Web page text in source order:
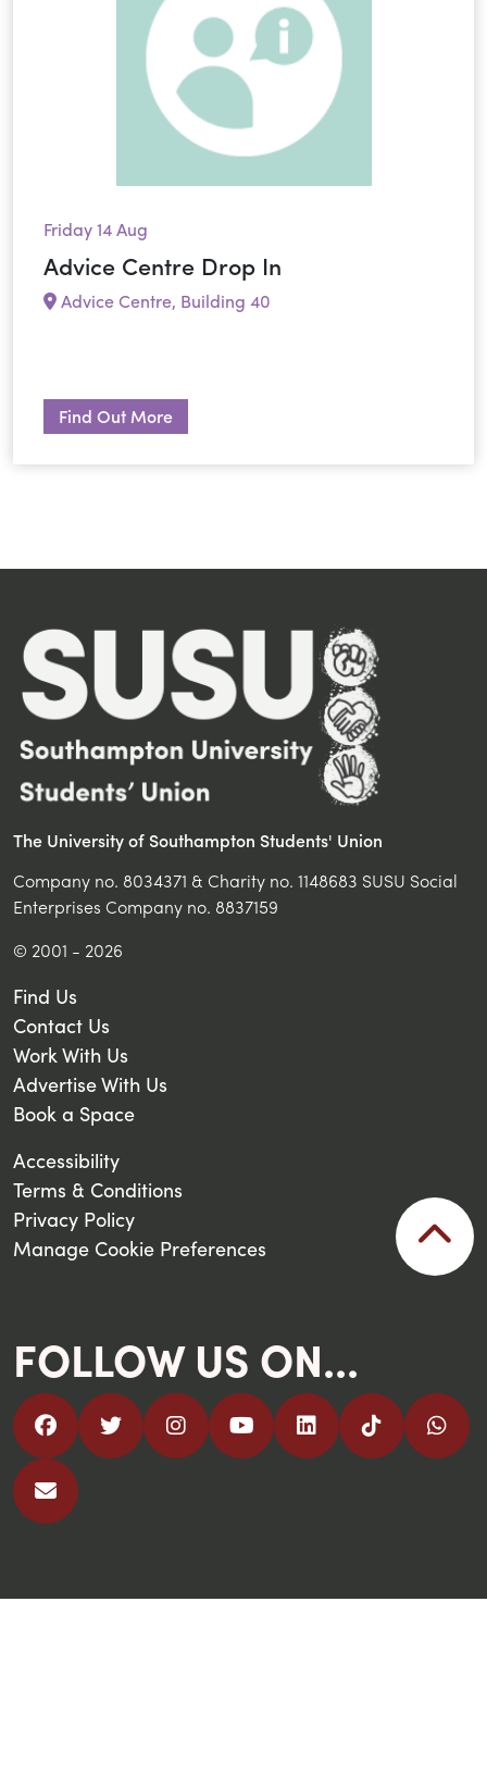
Friday 14 Aug
Advice Centre Drop In
Advice Centre, Building 40
Find Out More
The University of Southampton Students' Union
Company no. 8034371 & Charity no. 1148683 SUSU Social
Enterprises Company no. 8837159
© 2001 - 2026
Find Us
Contact Us
Work With Us
Advertise With Us
Book a Space
Accessibility
Terms & Conditions
Privacy Policy
Manage Cookie Preferences
FOLLOW US ON...